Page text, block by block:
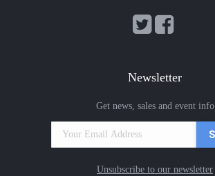
Newsletter
Get news, sales and event info
Unsubscribe to our newsletter